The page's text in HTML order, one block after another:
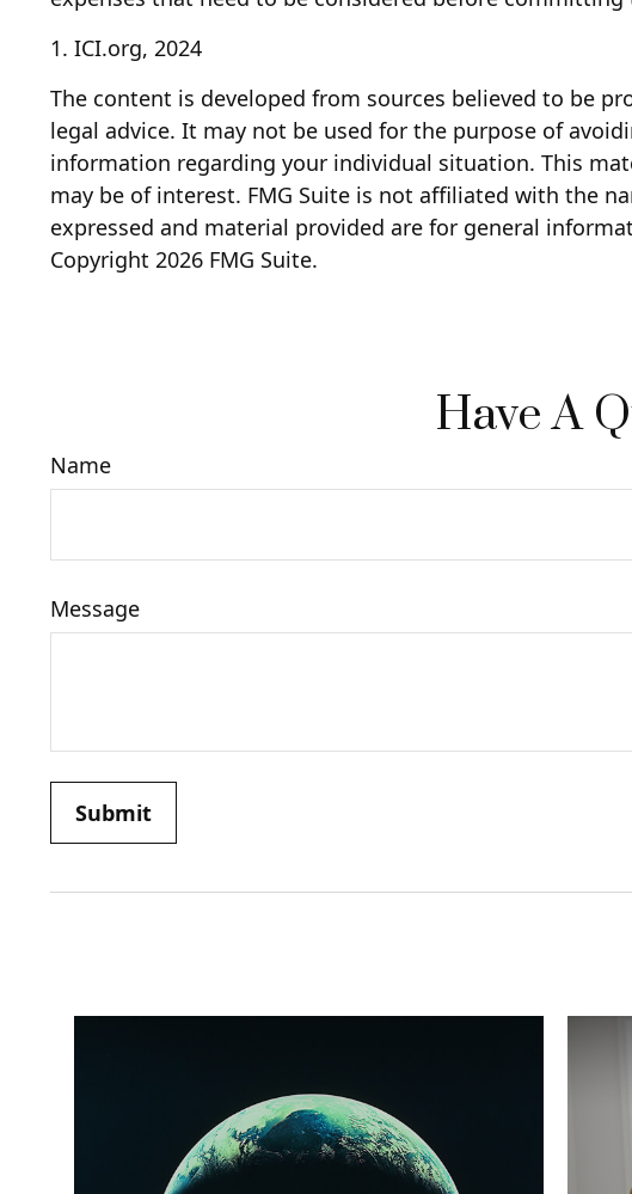
1. ICI.org, 2024
The content is developed from sources believed to be
legal advice. It may not be used for the purpose of
information regarding your individual situation. This
may be of interest. FMG Suite is not affiliated with the
expressed and material provided are for general
Copyright 2026 FMG Suite.
Have A
Name
Message